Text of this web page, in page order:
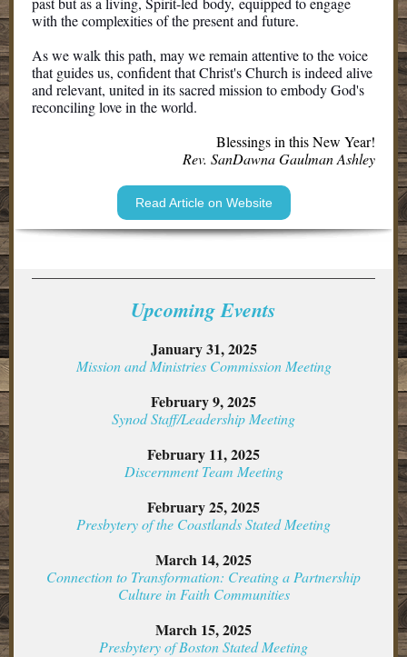
with the complexities of the present and future.
As we walk this path, may we remain attentive to the voice
that guides us, confident that Christ's Church is indeed alive
and relevant, united in its sacred mission to embody God's
reconciling love in the world.
Blessings in this New Year!
Rev. SanDawna Gaulman Ashley
Read Article on Website
Upcoming Event s
January 31, 2025
Mission and Ministries Commission Meeting
February 9, 2025
Synod Staff/Leadership Meeting
February 11, 2025
Discernment Team Meeting
February 25, 2025
Presbytery of the Coastlands Stated Meeting
March 14, 2025
Connection to Transformation: Creating a Partnership
Culture in Faith Communities
March 15, 2025
Presbytery of Boston Stated Meeting